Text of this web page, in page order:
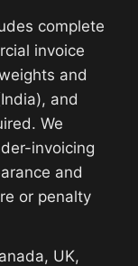
complete
invoice
and
and
We
invoicing
and
or penalty
UK,